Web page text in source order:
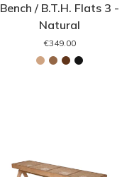
Bench / B.T.H. Flats 3 -
Natural
€349.00